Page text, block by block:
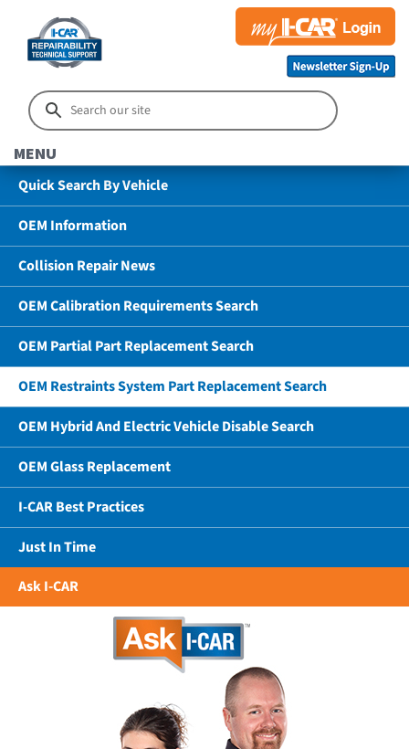
MENU
Quick Search By Vehicle
OEM Information
Collision Repair News
OEM Calibration Requirements Search
OEM Partial Part Replacement Search
OEM Restraints System Part Replacement Search
OEM Hybrid And Electric Vehicle Disable Search
OEM Glass Replacement
I-CAR Best Practices
Just In Time
Ask I-CAR